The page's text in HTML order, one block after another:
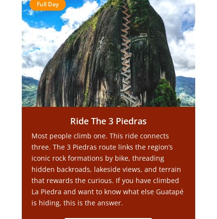
Full Day
Ride The 3 Piedras
Most people climb one. This ride connects
three. The 3 Piedras route links the region’s
iconic rock formations by bike, threading
hidden backroads, lakeside views, and terrain
that rewards the curious. If you have climbed
La Piedra and want to know what else Guatapé
is hiding, this is the answer.